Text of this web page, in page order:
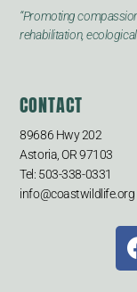
“Promoting
rehabilitation,
CONTACT
89686 Hwy 202
Astoria, OR 97103
Tel: 503-338-0331
info@coastwildlife.org